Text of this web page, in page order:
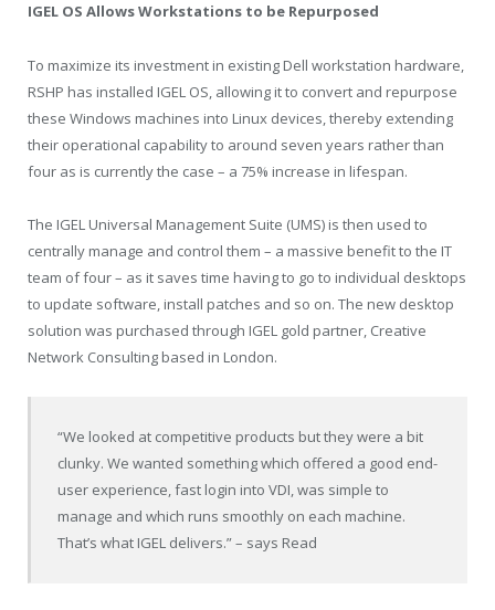
IGEL OS Allows Workstations to be Repurposed
To maximize its investment in existing Dell workstation hardware,
RSHP has installed IGEL OS, allowing it to convert and repurpose
these Windows machines into Linux devices, thereby extending
their operational capability to around seven years rather than
four as is currently the case – a 75% increase in lifespan.
The IGEL Universal Management Suite (UMS) is then used to
centrally manage and control them – a massive benefit to the IT
team of four – as it saves time having to go to individual desktops
to update software, install patches and so on. The new desktop
solution was purchased through IGEL gold partner, Creative
Network Consulting based in London.
“We looked at competitive products but they were a bit
clunky. We wanted something which offered a good end-
user experience, fast login into VDI, was simple to
manage and which runs smoothly on each machine.
That’s what IGEL delivers.” – says Read